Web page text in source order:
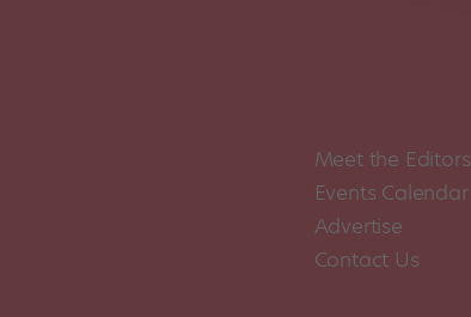
Meet the Editors
Events Calendar
Advertise
Contact Us